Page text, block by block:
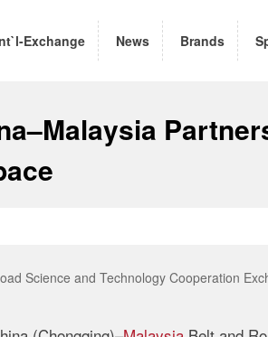
Exchange News Brands
Science and Technology Cooperation